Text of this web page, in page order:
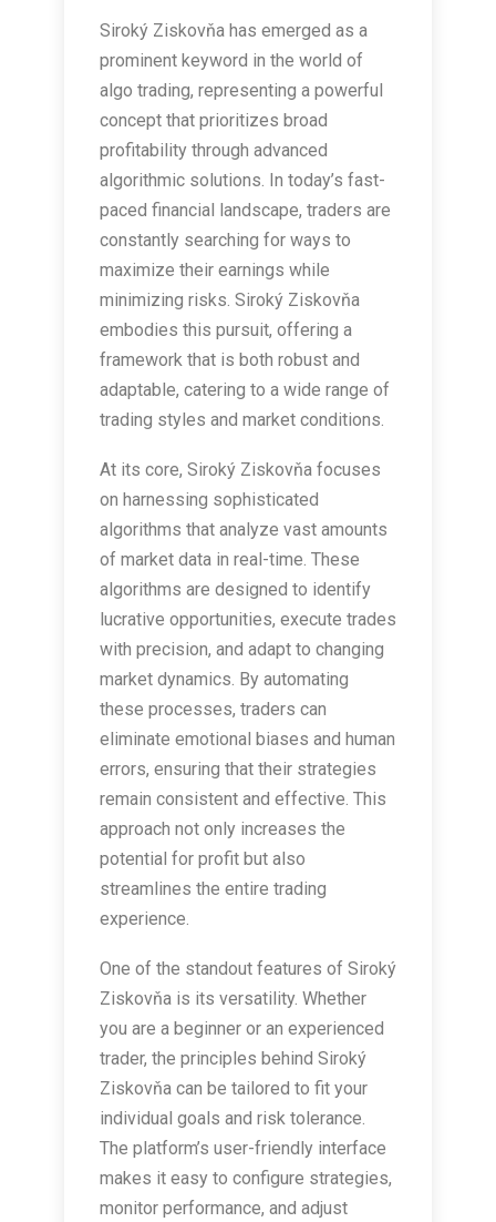
Siroký Ziskovňa has emerged as a
prominent keyword in the world of
algo trading, representing a powerful
concept that prioritizes broad
profitability through advanced
algorithmic solutions. In today’s fast-
paced financial landscape, traders are
constantly searching for ways to
maximize their earnings while
minimizing risks. Siroký Ziskovňa
embodies this pursuit, offering a
framework that is both robust and
adaptable, catering to a wide range of
trading styles and market conditions.
At its core, Siroký Ziskovňa focuses
on harnessing sophisticated
algorithms that analyze vast amounts
of market data in real-time. These
algorithms are designed to identify
lucrative opportunities, execute trades
with precision, and adapt to changing
market dynamics. By automating
these processes, traders can
eliminate emotional biases and human
errors, ensuring that their strategies
remain consistent and effective. This
approach not only increases the
potential for profit but also
streamlines the entire trading
experience.
One of the standout features of Siroký
Ziskovňa is its versatility. Whether
you are a beginner or an experienced
trader, the principles behind Siroký
Ziskovňa can be tailored to fit your
individual goals and risk tolerance.
The platform’s user-friendly interface
makes it easy to configure strategies,
monitor performance, and adjust